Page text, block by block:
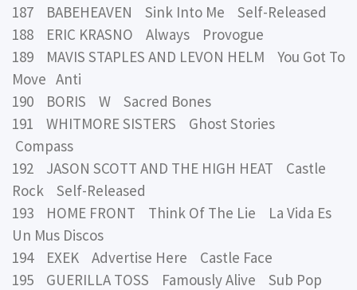
187 BABEHEAVEN Sink Into Me Self-Released
188 ERIC KRASNO Always Provogue
189 MAVIS STAPLES AND LEVON HELM You Got To
Move Anti
190 BORIS W Sacred Bones
191 WHITMORE SISTERS Ghost Stories
Compass
192 JASON SCOTT AND THE HIGH HEAT Castle
Rock Self-Released
193 HOME FRONT Think Of The Lie La Vida Es
Un Mus Discos
194 EXEK Advertise Here Castle Face
195 GUERILLA TOSS Famously Alive Sub Pop